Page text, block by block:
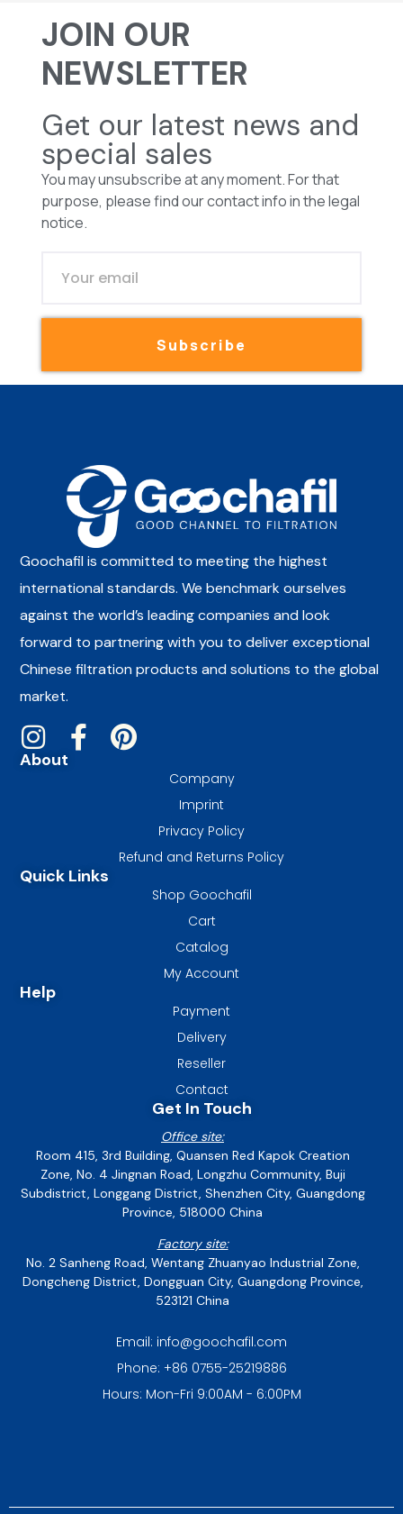
JOIN OUR
NEWSLETTER
Get our latest news and
special sales
You may unsubscribe at any moment. For that
purpose, please find our contact info in the legal
notice.
Subscribe
Goochafil is committed to meeting the highest
international standards. We benchmark ourselves
against the world’s leading companies and look
forward to partnering with you to deliver exceptional
Chinese filtration products and solutions to the global
market.
About
Company
Imprint
Privacy Policy
Refund and Returns Policy
Quick Links
Shop Goochafil
Cart
Catalog
My Account
Help
Payment
Delivery
Reseller
Contact
Get In Touch
Office site:
Room 415, 3rd Building, Quansen Red Kapok Creation
Zone, No. 4 Jingnan Road, Longzhu Community, Buji
Subdistrict, Longgang District, Shenzhen City, Guangdong
Province, 518000 China
Factory site:
No. 2 Sanheng Road, Wentang Zhuanyao Industrial Zone,
Dongcheng District, Dongguan City, Guangdong Province,
523121 China
Email: info@goochafil.com
Phone: +86 0755-25219886
Hours: Mon-Fri 9:00AM - 6:00PM